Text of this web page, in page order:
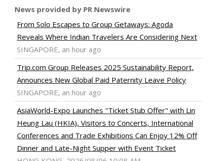
News provided by PR Newswire
From Solo Escapes to Group Getaways: Agoda
Reveals Where Indian Travelers Are Considering Next
SINGAPORE, an hour ago
Trip.com Group Releases 2025 Sustainability Report,
Announces New Global Paid Paternity Leave Policy
SINGAPORE, an hour ago
AsiaWorld-Expo Launches "Ticket Stub Offer" with Lin
Heung Lau (HKIA), Visitors to Concerts, International
Conferences and Trade Exhibitions Can Enjoy 12% Off
Dinner and Late-Night Supper with Event Ticket